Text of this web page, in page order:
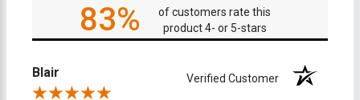
83%
of customers rate this
product 4- or 5-stars
Blair Verified Customer